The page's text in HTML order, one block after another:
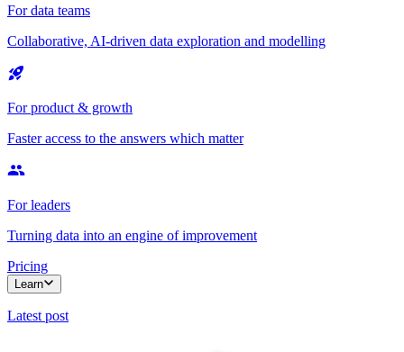
For data teams
Collaborative, AI-driven data exploration and modelling
For product & growth
Faster access to the answers which matter
For leaders
Turning data into an engine of improvement
Pricing
Learn
Latest post